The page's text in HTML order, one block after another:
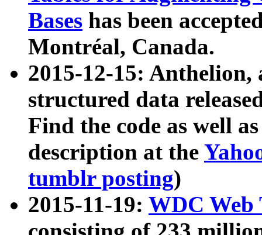
Bases has been
Montréal, Canada.
2015-12-15: Anthelion,
structured data
Find the code as well
description at the
tumblr posting)
2015-11-19: WDC Web